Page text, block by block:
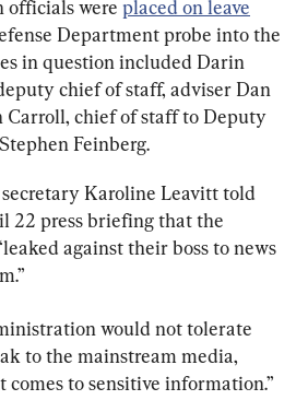
officials were placed on leave
Department probe into the
in question included Darin
chief of staff, adviser Dan
Carroll, chief of staff to Deputy
Feinberg.
Karoline Leavitt told
22 press briefing that the
against their boss to news
would not tolerate
to the mainstream media,
to sensitive information.”